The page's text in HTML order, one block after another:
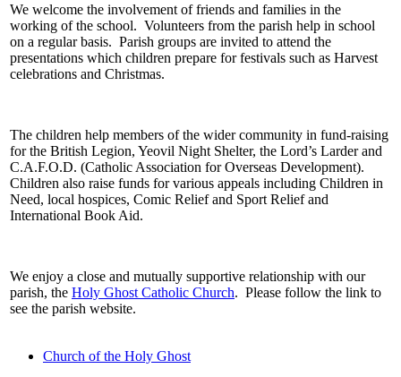
We welcome the involvement of friends and families in the
working of the school. Volunteers from the parish help in school
on a regular basis. Parish groups are invited to attend the
presentations which children prepare for festivals such as Harvest
celebrations and Christmas.
The children help members of the wider community in fund-raising
for the British Legion, Yeovil Night Shelter, the Lord’s Larder and
C.A.F.O.D. (Catholic Association for Overseas Development).
Children also raise funds for various appeals including Children in
Need, local hospices, Comic Relief and Sport Relief and
International Book Aid.
We enjoy a close and mutually supportive relationship with our
parish, the Holy Ghost Catholic Church. Please follow the link to
see the parish website.
Church of the Holy Ghost